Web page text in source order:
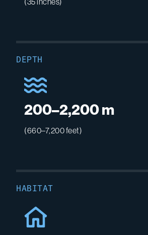
DEPTH
200–2,200 m
(660–7,200 feet)
HABITAT